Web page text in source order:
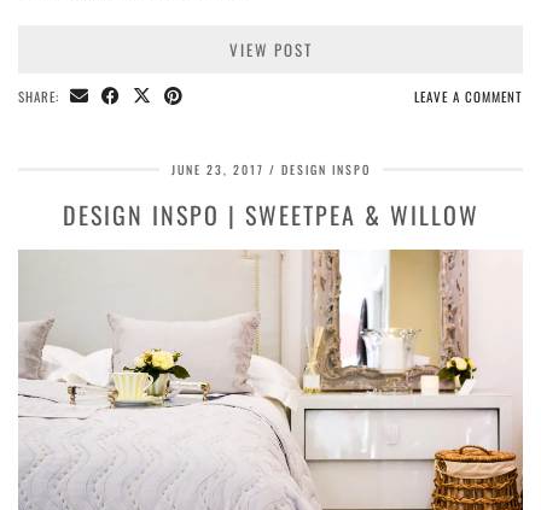
VIEW POST
SHARE: LEAVE A COMMENT
JUNE 23, 2017 DESIGN INSPO
DESIGN INSPO | SWEETPEA & WILLOW